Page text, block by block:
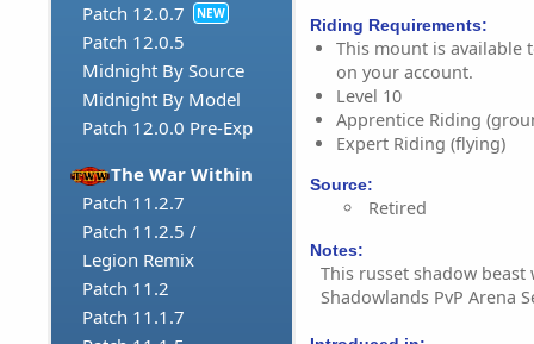
Patch 12.0.7
NEW
Patch 12.0.5
Midnight By Source
Midnight By Model
Patch 12.0.0 Pre-Exp
The War Within
Patch 11.2.7
Patch 11.2.5 /
Legion Remix
Patch 11.2
Patch 11.1.7
Riding Requirements:
This mount is available
on your account.
Level 10
Apprentice Riding
Expert Riding (flying)
Source:
Retired
Notes:
This russet shadow
Shadowlands PvP Arena